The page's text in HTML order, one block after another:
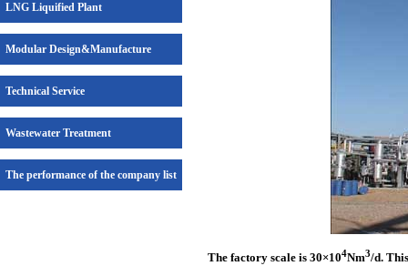
LNG Liquified Plant
Modular Design&Manufacture
Technical Service
Wastewater Treatment
The performance of the company list
The factory scale is 30×104Nm3/d.